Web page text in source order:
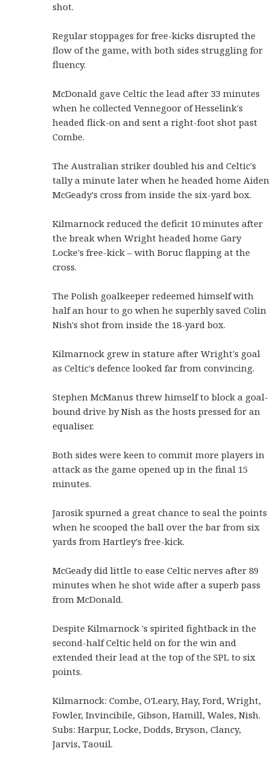
shot.
Regular stoppages for free-kicks disrupted the
flow of the game, with both sides struggling for
fluency.
McDonald gave Celtic the lead after 33 minutes
when he collected Vennegoor of Hesselink's
headed flick-on and sent a right-foot shot past
Combe.
The Australian striker doubled his and Celtic's
tally a minute later when he headed home Aiden
McGeady's cross from inside the six-yard box.
Kilmarnock reduced the deficit 10 minutes after
the break when Wright headed home Gary
Locke's free-kick – with Boruc flapping at the
cross.
The Polish goalkeeper redeemed himself with
half an hour to go when he superbly saved Colin
Nish's shot from inside the 18-yard box.
Kilmarnock grew in stature after Wright's goal
as Celtic's defence looked far from convincing.
Stephen McManus threw himself to block a goal-
bound drive by Nish as the hosts pressed for an
equaliser.
Both sides were keen to commit more players in
attack as the game opened up in the final 15
minutes.
Jarosik spurned a great chance to seal the points
when he scooped the ball over the bar from six
yards from Hartley's free-kick.
McGeady did little to ease Celtic nerves after 89
minutes when he shot wide after a superb pass
from McDonald.
Despite Kilmarnock 's spirited fightback in the
second-half Celtic held on for the win and
extended their lead at the top of the SPL to six
points.
Kilmarnock: Combe, O'Leary, Hay, Ford, Wright,
Fowler, Invincibile, Gibson, Hamill, Wales, Nish.
Subs: Harpur, Locke, Dodds, Bryson, Clancy,
Jarvis, Taouil.